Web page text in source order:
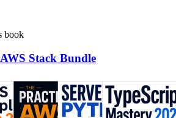
book
Stack Bundle